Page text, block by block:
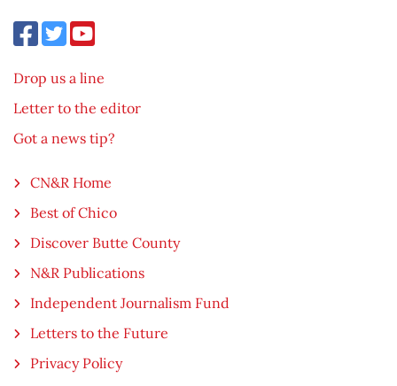
Drop us a line
Letter to the editor
Got a news tip?
CN&R Home
Best of Chico
Discover Butte County
N&R Publications
Independent Journalism Fund
Letters to the Future
Privacy Policy